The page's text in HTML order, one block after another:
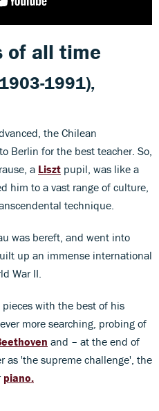
of all time
1991),
the Chilean
Berlin for the best teacher. So,
a Liszt pupil, was like a
him to a vast range of culture,
technique.
was bereft, and went into
up an immense international
War II.
with the best of his
more searching, probing of
and – at the end of
as 'the supreme challenge', the
piano.